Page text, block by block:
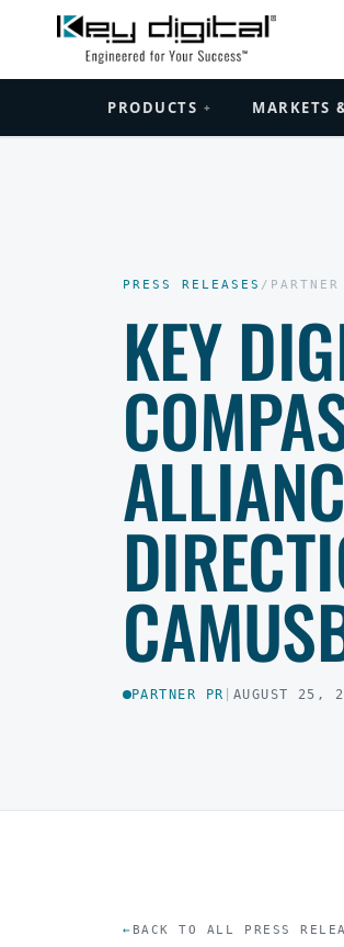
PRODUCTS + MARKETS
PRESS RELEASES /
KEY
PARTNER PR AUGUST 25,
BACK TO ALL PRESS